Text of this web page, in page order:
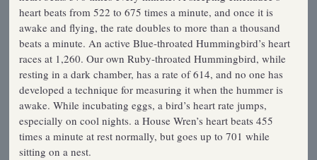
heart beats from 522 to 675 times a minute, and once it is
awake and flying, the rate doubles to more than a thousand
beats a minute. An active Blue-throated Hummingbird’s heart
races at 1,260. Our own Ruby-throated Hummingbird, while
resting in a dark chamber, has a rate of 614, and no one has
developed a technique for measuring it when the hummer is
awake. While incubating eggs, a bird’s heart rate jumps,
especially on cool nights. a House Wren’s heart beats 455
times a minute at rest normally, but goes up to 701 while
sitting on a nest.